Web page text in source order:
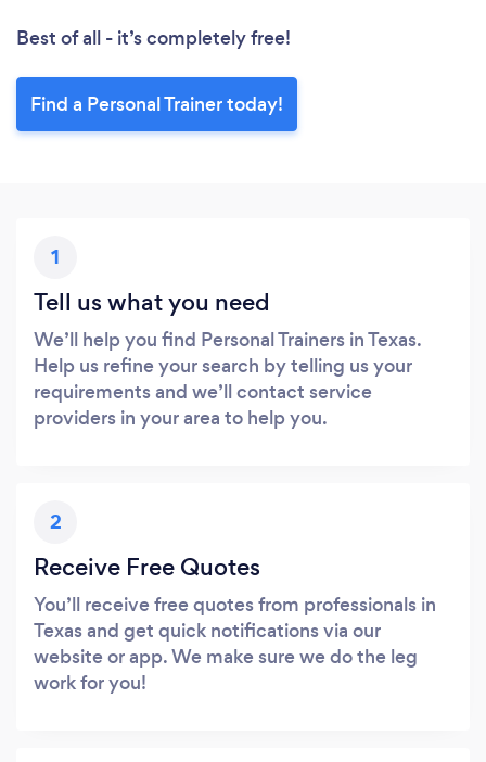
Best of all - it’s completely free!
Find a Personal Trainer today!
1
Tell us what you need
We’ll help you find Personal Trainers in Texas.
Help us refine your search by telling us your
requirements and we’ll contact service
providers in your area to help you.
2
Receive Free Quotes
You’ll receive free quotes from professionals in
Texas and get quick notifications via our
website or app. We make sure we do the leg
work for you!